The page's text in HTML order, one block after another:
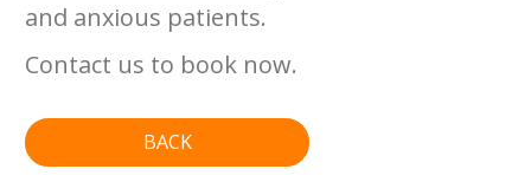
and anxious patients.
Contact us to book now.
BACK